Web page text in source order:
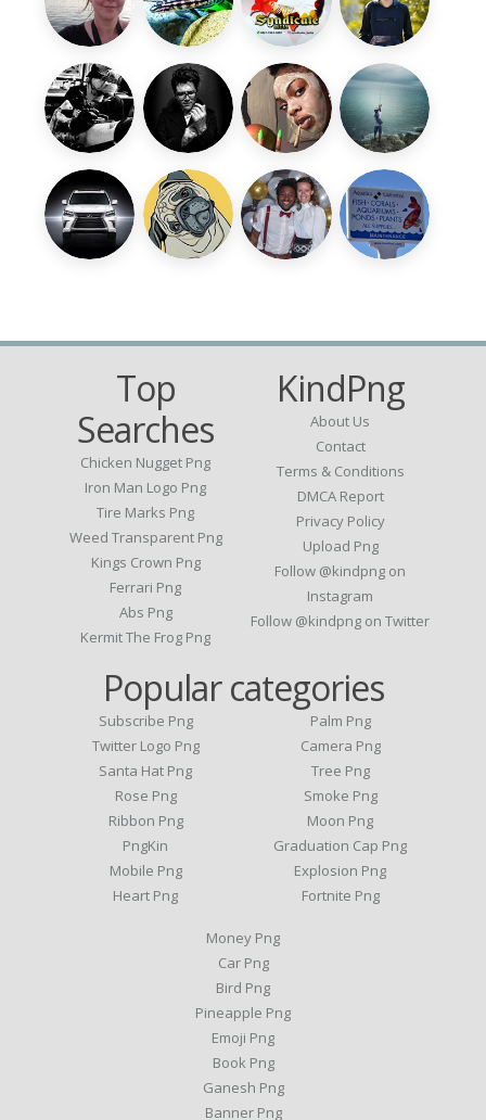
Top
Searches
Chicken Nugget Png
Iron Man Logo Png
Tire Marks Png
Weed Transparent Png
Kings Crown Png
Ferrari Png
Abs Png
Kermit The Frog Png
KindPng
About Us
Contact
Terms & Conditions
DMCA Report
Privacy Policy
Upload Png
Follow @kindpng on
Instagram
Follow @kindpng on Twitter
Popular categories
Subscribe Png
Twitter Logo Png
Santa Hat Png
Rose Png
Ribbon Png
PngKin
Mobile Png
Heart Png
Palm Png
Camera Png
Tree Png
Smoke Png
Moon Png
Graduation Cap Png
Explosion Png
Fortnite Png
Money Png
Car Png
Bird Png
Pineapple Png
Emoji Png
Book Png
Ganesh Png
Banner Png